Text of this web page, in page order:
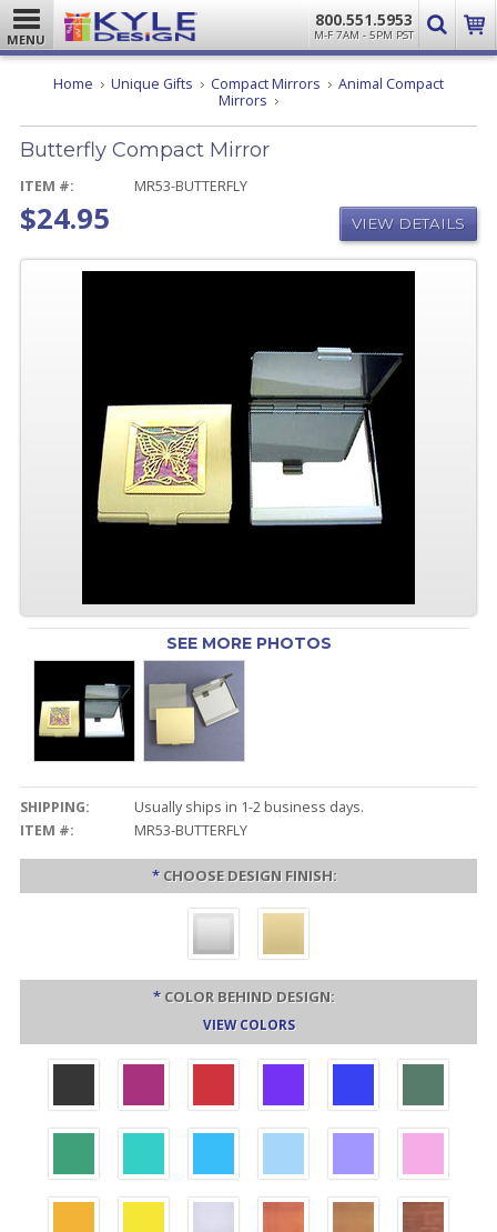
MENU
800.551.5953
M-F 7AM - 5PM PST
Home Unique Gifts Compact Mirrors
Animal Compact
Mirrors Butterfly
Mirror
Butterfly Compact Mirror
ITEM #: MR53-BUTTERFLY
$24.95 VIEW DETAILS
SEE MORE PHOTOS
SHIPPING:
Usually ships in 1-2 business days.
ITEM #:
MR53-BUTTERFLY
* CHOOSE DESIGN FINISH:
* COLOR BEHIND DESIGN:
VIEW COLORS